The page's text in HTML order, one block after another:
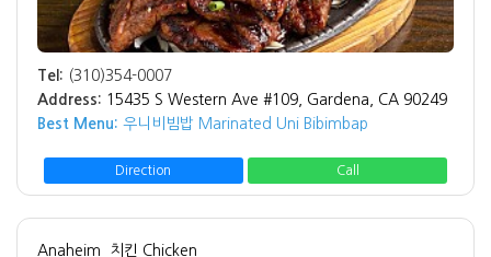
Tel: (310)354-0007
Address: 15435 S Western Ave #109, Gardena, CA 90249
Best Menu: 우니비빔밥 Marinated Uni Bibimbap
Direction Call
Anaheim 치킨 Chicken